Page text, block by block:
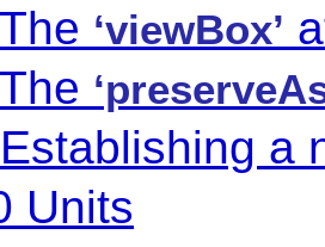
‘viewBox’
a
Units